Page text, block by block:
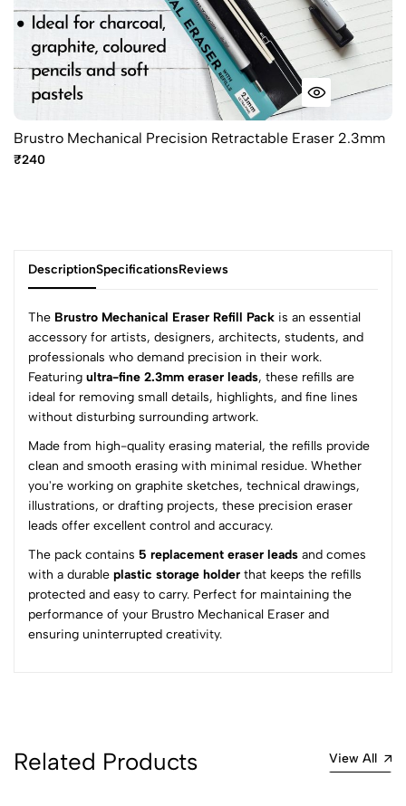
Brustro Mechanical Precision Retractable Eraser 2.3mm
₹240
DescriptionSpecificationsReviews
The Brustro Mechanical Eraser Refill Pack is an essential
accessory for artists, designers, architects, students, and
professionals who demand precision in their work.
Featuring ultra-fine 2.3mm eraser leads, these refills are
ideal for removing small details, highlights, and fine lines
without disturbing surrounding artwork.
Made from high-quality erasing material, the refills provide
clean and smooth erasing with minimal residue. Whether
you're working on graphite sketches, technical drawings,
illustrations, or drafting projects, these precision eraser
leads offer excellent control and accuracy.
The pack contains 5 replacement eraser leads and comes
with a durable plastic storage holder that keeps the refills
protected and easy to carry. Perfect for maintaining the
performance of your Brustro Mechanical Eraser and
ensuring uninterrupted creativity.
0
(0 Ratings)
5
0
4
0
0 Comments
Sort by:
Most Recent
Related Products View All